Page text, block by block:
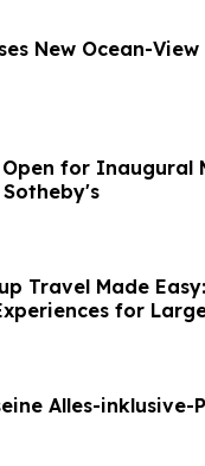
New Ocean-
for Inaugural
Sotheby's
Travel Made
for
Alles-inklusive-